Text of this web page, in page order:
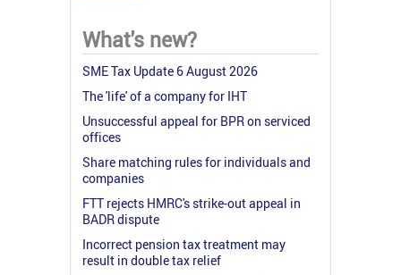
What's new?
SME Tax Update 6 August 2026
The 'life' of a company for IHT
Unsuccessful appeal for BPR on serviced
offices
Share matching rules for individuals and
companies
FTT rejects HMRC's strike-out appeal in
BADR dispute
Incorrect pension tax treatment may
result in double tax relief